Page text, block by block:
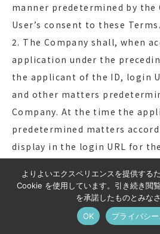
manner predetermined by the
User’s consent to these Terms.
2. The Company shall, when
application under the
the applicant of the ID, login
and other matters
Company. At the time the
predetermined matters
display in the login URL for
concluded between such User
under these Terms.
3. If the Company determines
よりよいエクスペリエンスを提供する
Cookie を使用しています。引き続き閲
を承諾したものとみなさ
OK
プライバシ